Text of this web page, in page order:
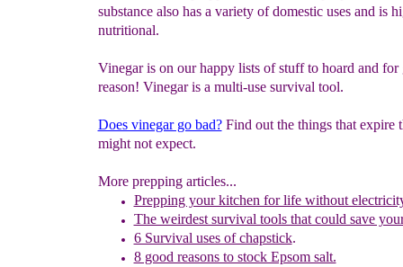
substance also has a variety of domestic uses and is
nutritional.
Vinegar is on our happy lists of stuff to hoard and for
reason! Vinegar is a multi-use survival tool.
Does vinegar go bad?Find out the things that expire
might not expect.
More prepping articles...
Prepping your kitchen for life without
The weirdest survival tools that could save
6 Survival uses of chapstick.
8 good reasons to stock Epsom salt.